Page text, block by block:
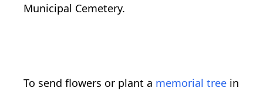
Municipal Cemetery.
To send flowers or plant a memorial tree in